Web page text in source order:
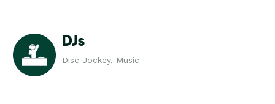
DJs
Disc Jockey, Music